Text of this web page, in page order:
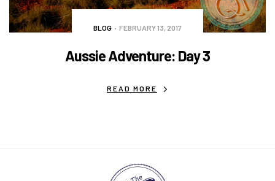
BLOG FEBRUARY 13, 2017
Aussie Adventure: Day 3
READ MORE